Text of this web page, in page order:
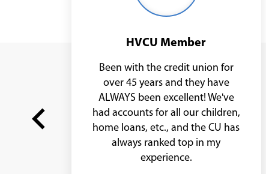
with
HVCU Member
Been with the credit union for
over 45 years and they have
ALWAYS been excellent! We've
had accounts for all our children,
home loans, etc., and the CU has
always ranked top in my
experience.